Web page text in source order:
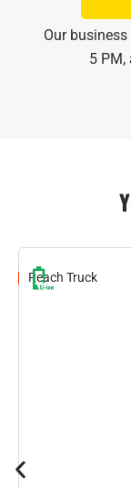
Our
5 PM,
Reach Truck